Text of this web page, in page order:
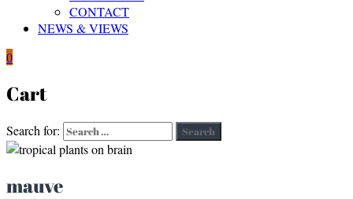
CONTACT
NEWS & VIEWS
0
Cart
Search for: Search
mauve